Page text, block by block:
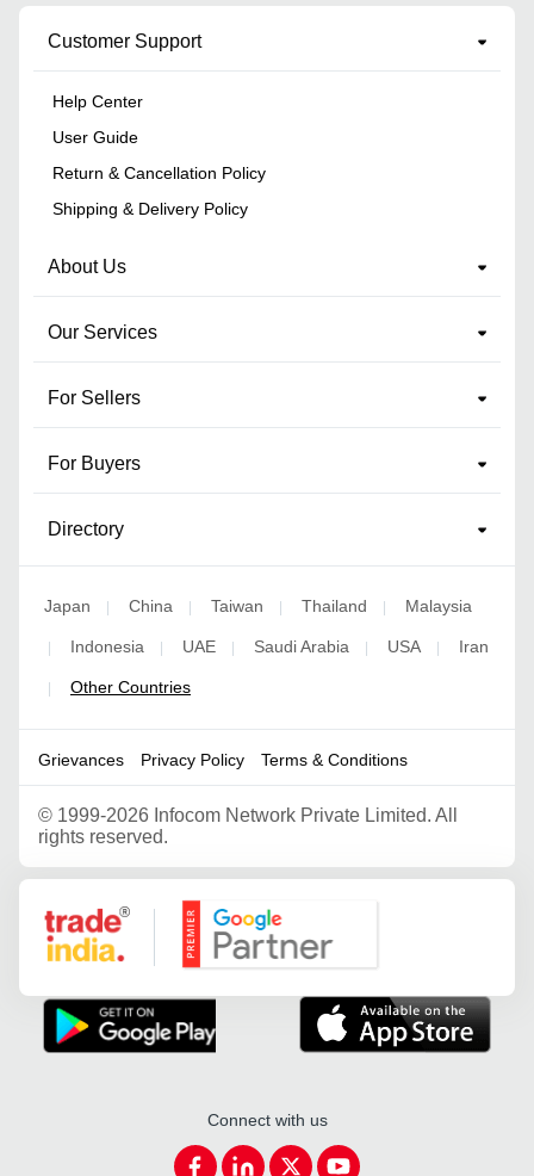
Customer Support
Help Center
User Guide
Return & Cancellation Policy
Shipping & Delivery Policy
About Us
Our Services
For Sellers
For Buyers
Directory
Japan China Taiwan Thailand Malaysia
Indonesia UAE Saudi Arabia USA Iran
Other Countries
Grievances Privacy Policy Terms & Conditions
© 1999-2026 Infocom Network Private Limited. All
rights reserved.
Google Partner
Connect with us